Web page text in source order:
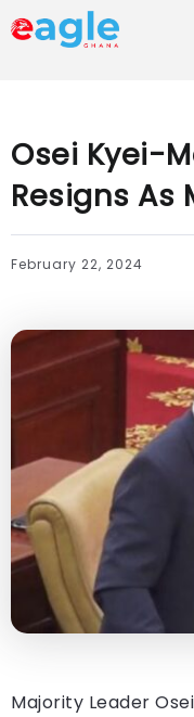
Osei Kyei-
Resigns As
February 22, 2024
Majority Leader